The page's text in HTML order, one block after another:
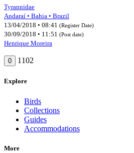
Tyrannidae
Andaraí • Bahia • Brazil
13/04/2018 • 08:41 (Register Date)
30/09/2018 • 11:51 (Post date)
Henrique Moreira
0 1102
Explore
Birds
Collections
Guides
Accommodations
More